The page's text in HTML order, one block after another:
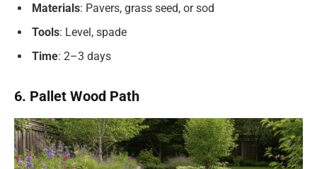
Materials: Pavers, grass seed, or sod
Tools: Level, spade
Time: 2–3 days
6. Pallet Wood Path